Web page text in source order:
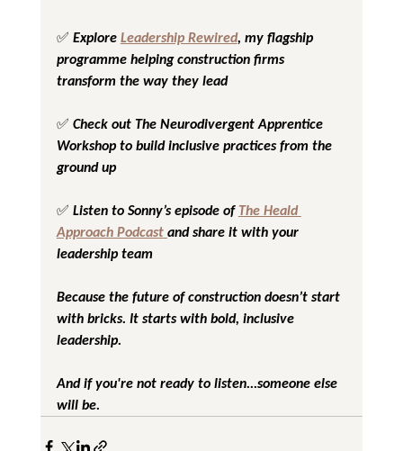
✅ Explore Leadership Rewired, my flagship
programme helping construction firms
transform the way they lead
✅ Check out The Neurodivergent Apprentice
Workshop to build inclusive practices from the
ground up
✅ Listen to Sonny’s episode of The Heald
Approach Podcast and share it with your
leadership team
Because the future of construction doesn’t start
with bricks. It starts with bold, inclusive
leadership.
And if you're not ready to listen...someone else
will be.